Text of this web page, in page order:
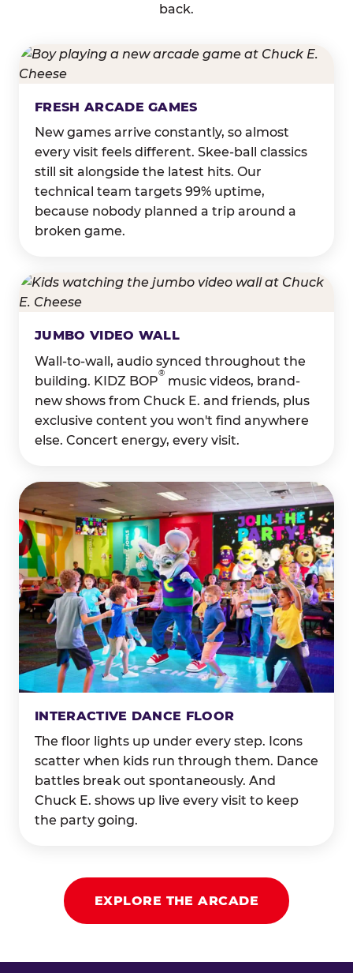
back.
FRESH ARCADE GAMES
New games arrive constantly, so almost
every visit feels different. Skee-ball classics
still sit alongside the latest hits. Our
technical team targets 99% uptime,
because nobody planned a trip around a
broken game.
JUMBO VIDEO WALL
Wall-to-wall, audio synced throughout the
building. KIDZ BOP
®
music videos, brand-
new shows from Chuck E. and friends, plus
exclusive content you won't find anywhere
else. Concert energy, every visit.
INTERACTIVE DANCE FLOOR
The floor lights up under every step. Icons
scatter when kids run through them. Dance
battles break out spontaneously. And
Chuck E. shows up live every visit to keep
the party going.
EXPLORE THE ARCADE